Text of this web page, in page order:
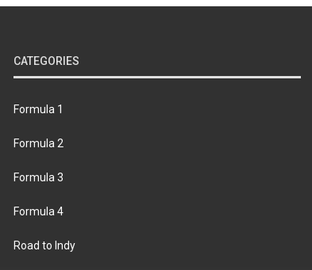
CATEGORIES
Formula 1
Formula 2
Formula 3
Formula 4
Road to Indy